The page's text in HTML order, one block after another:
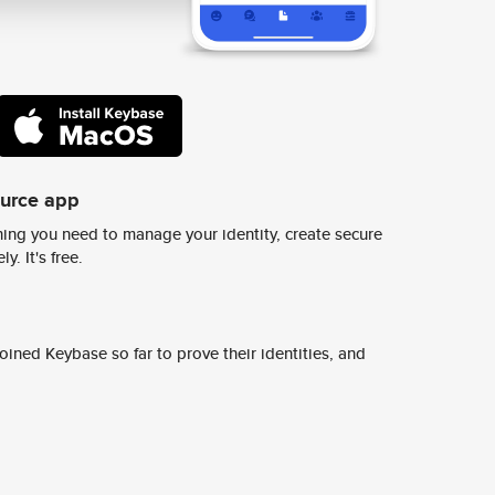
app
you need to manage your identity, create secure
It's free.
Keybase so far to prove their identities, and